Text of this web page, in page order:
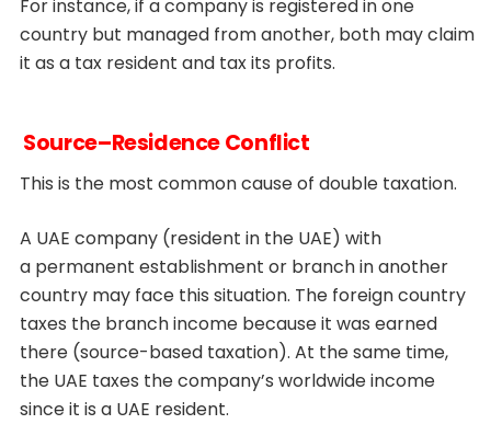
For instance, if a company is registered in one
country but managed from another, both may claim
it as a tax resident and tax its profits.
Source–Residence Conflict
This is the most common cause of double taxation.
A UAE company (resident in the UAE) with
a permanent establishment or branch in another
country may face this situation. The foreign country
taxes the branch income because it was earned
there (source-based taxation). At the same time,
the UAE taxes the company’s worldwide income
since it is a UAE resident.